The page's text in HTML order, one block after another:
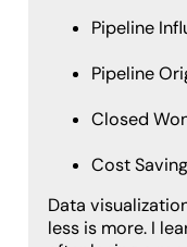
Pipeline
Pipeline
Closed
Cost
Data
less is more. I